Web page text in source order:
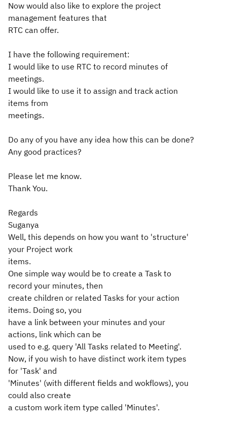
Now would also like to explore the project
management features that
RTC can offer.
I have the following requirement:
I would like to use RTC to record minutes of
meetings.
I would like to use it to assign and track action
items from
meetings.
Do any of you have any idea how this can be done?
Any good practices?
Please let me know.
Thank You.
Regards
Suganya
Well, this depends on how you want to 'structure'
your Project work
items.
One simple way would be to create a Task to
record your minutes, then
create children or related Tasks for your action
items. Doing so, you
have a link between your minutes and your
actions, link which can be
used to e.g. query 'All Tasks related to Meeting'.
Now, if you wish to have distinct work item types
for 'Task' and
'Minutes' (with different fields and wokflows), you
could also create
a custom work item type called 'Minutes'.